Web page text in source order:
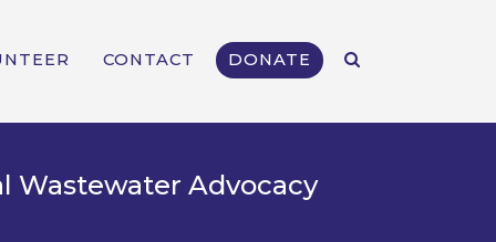
CONTACT DONATE
Wastewater Advocacy